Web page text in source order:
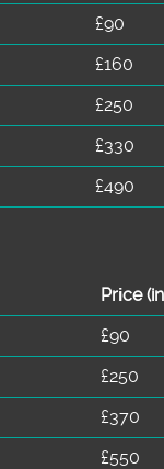
£90
£160
£250
£330
£490
Prіce(
£90
£250
£370
£550